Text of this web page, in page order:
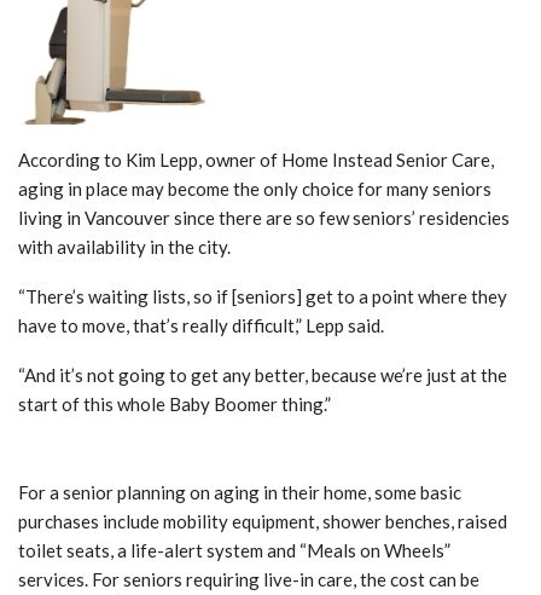
According to Kim Lepp, owner of Home Instead Senior Care,
aging in place may become the only choice for many seniors
living in Vancouver since there are so few seniors’ residencies
with availability in the city.
“There’s waiting lists, so if [seniors] get to a point where they
have to move, that’s really difficult,” Lepp said.
“And it’s not going to get any better, because we’re just at the
start of this whole Baby Boomer thing.”
For a senior planning on aging in their home, some basic
purchases include mobility equipment, shower benches, raised
toilet seats, a life-alert system and “Meals on Wheels”
services. For seniors requiring live-in care, the cost can be